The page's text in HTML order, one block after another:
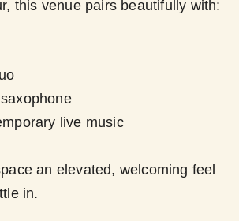
this venue pairs beautifully with:
live music
an elevated, welcoming feel
in.